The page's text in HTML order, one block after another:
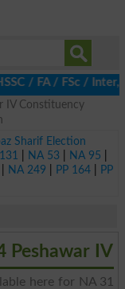
/ FSc / Inter,
IV Constituency
Sharif Election
NA 53 NA 95
NA 249 PP 164|
PP
Peshawar IV
here for NA 31